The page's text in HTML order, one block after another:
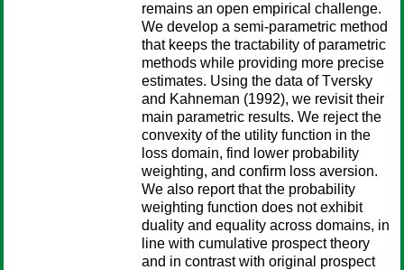
remains an open empirical challenge.
We develop a semi-parametric method
that keeps the tractability of parametric
methods while providing more precise
estimates. Using the data of Tversky
and Kahneman (1992), we revisit their
main parametric results. We reject the
convexity of the utility function in the
loss domain, find lower probability
weighting, and confirm loss aversion.
We also report that the probability
weighting function does not exhibit
duality and equality across domains, in
line with cumulative prospect theory
and in contrast with original prospect